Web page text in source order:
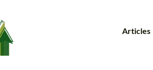
Articles